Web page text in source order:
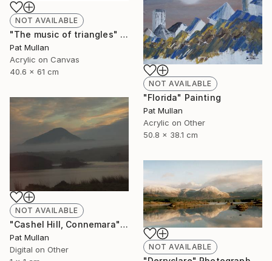
NOT AVAILABLE
"The music of triangles" Painting
Pat Mullan
Acrylic on Canvas
40.6 x 61 cm
NOT AVAILABLE
"Florida" Painting
Pat Mullan
Acrylic on Other
50.8 x 38.1 cm
NOT AVAILABLE
"Cashel Hill, Connemara" Photograph
Pat Mullan
Digital on Other
NOT AVAILABLE